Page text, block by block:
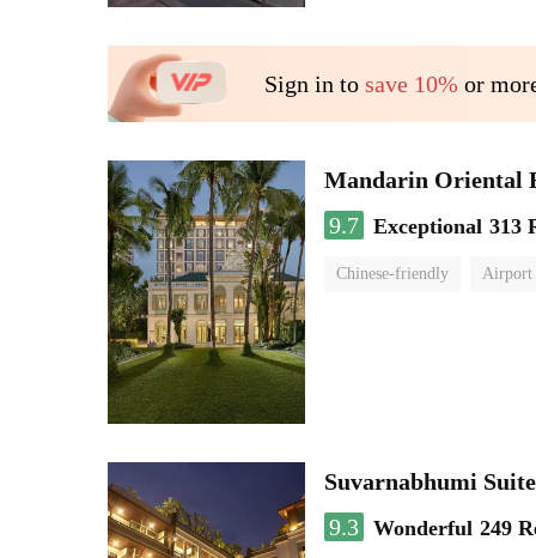
Sign in to save 10% or
Mandarin Oriental
9.7 Exceptional 313
Chinese-friendly Airport
Suvarnabhumi
9.3 Wonderful 249